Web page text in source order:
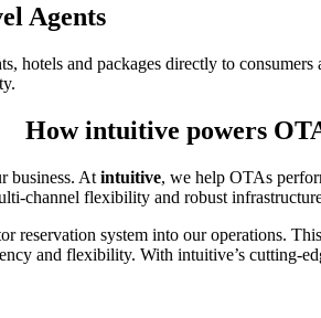
Agents
hotels and packages directly to
How intuitive powers
business. At intuitive, we help OTAs
channel flexibility and robust
reservation system into our operations.
and flexibility. With intuitive’s cutting-